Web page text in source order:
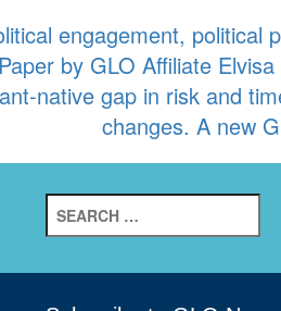
engagement, political
by GLO Affiliate
native gap in risk and
changes. A new
for: